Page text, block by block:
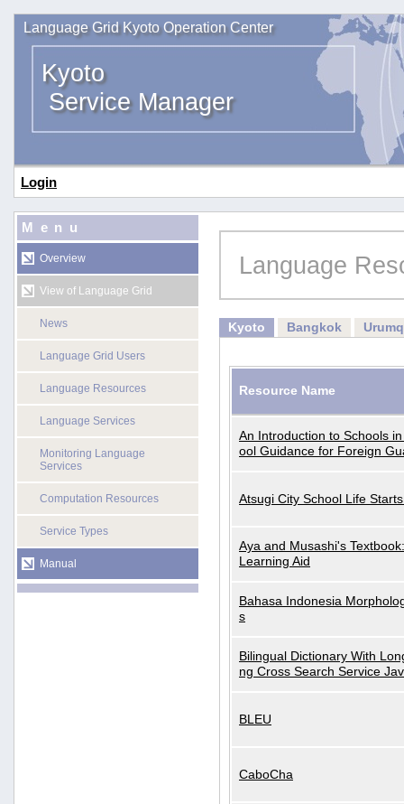
Language Grid Kyoto Operation Center
Kyoto
Service Manager
Login
Menu
Overview
View of Language Grid
News
Language Grid Users
Language Resources
Language Services
Monitoring Language
Services
Computation Resources
Service Types
Manual
Language
Kyoto Bangkok
Resource Name
An Introduction to Schools
ool Guidance for Foreign
Atsugi City School Life
Aya and Musashi's
Learning Aid
Bahasa Indonesia
s
Bilingual Dictionary With
ng Cross Search Service
BLEU
CaboCha